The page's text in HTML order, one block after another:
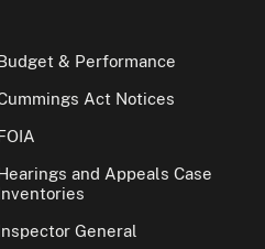
& Performance
Act Notices
and Appeals Case
General